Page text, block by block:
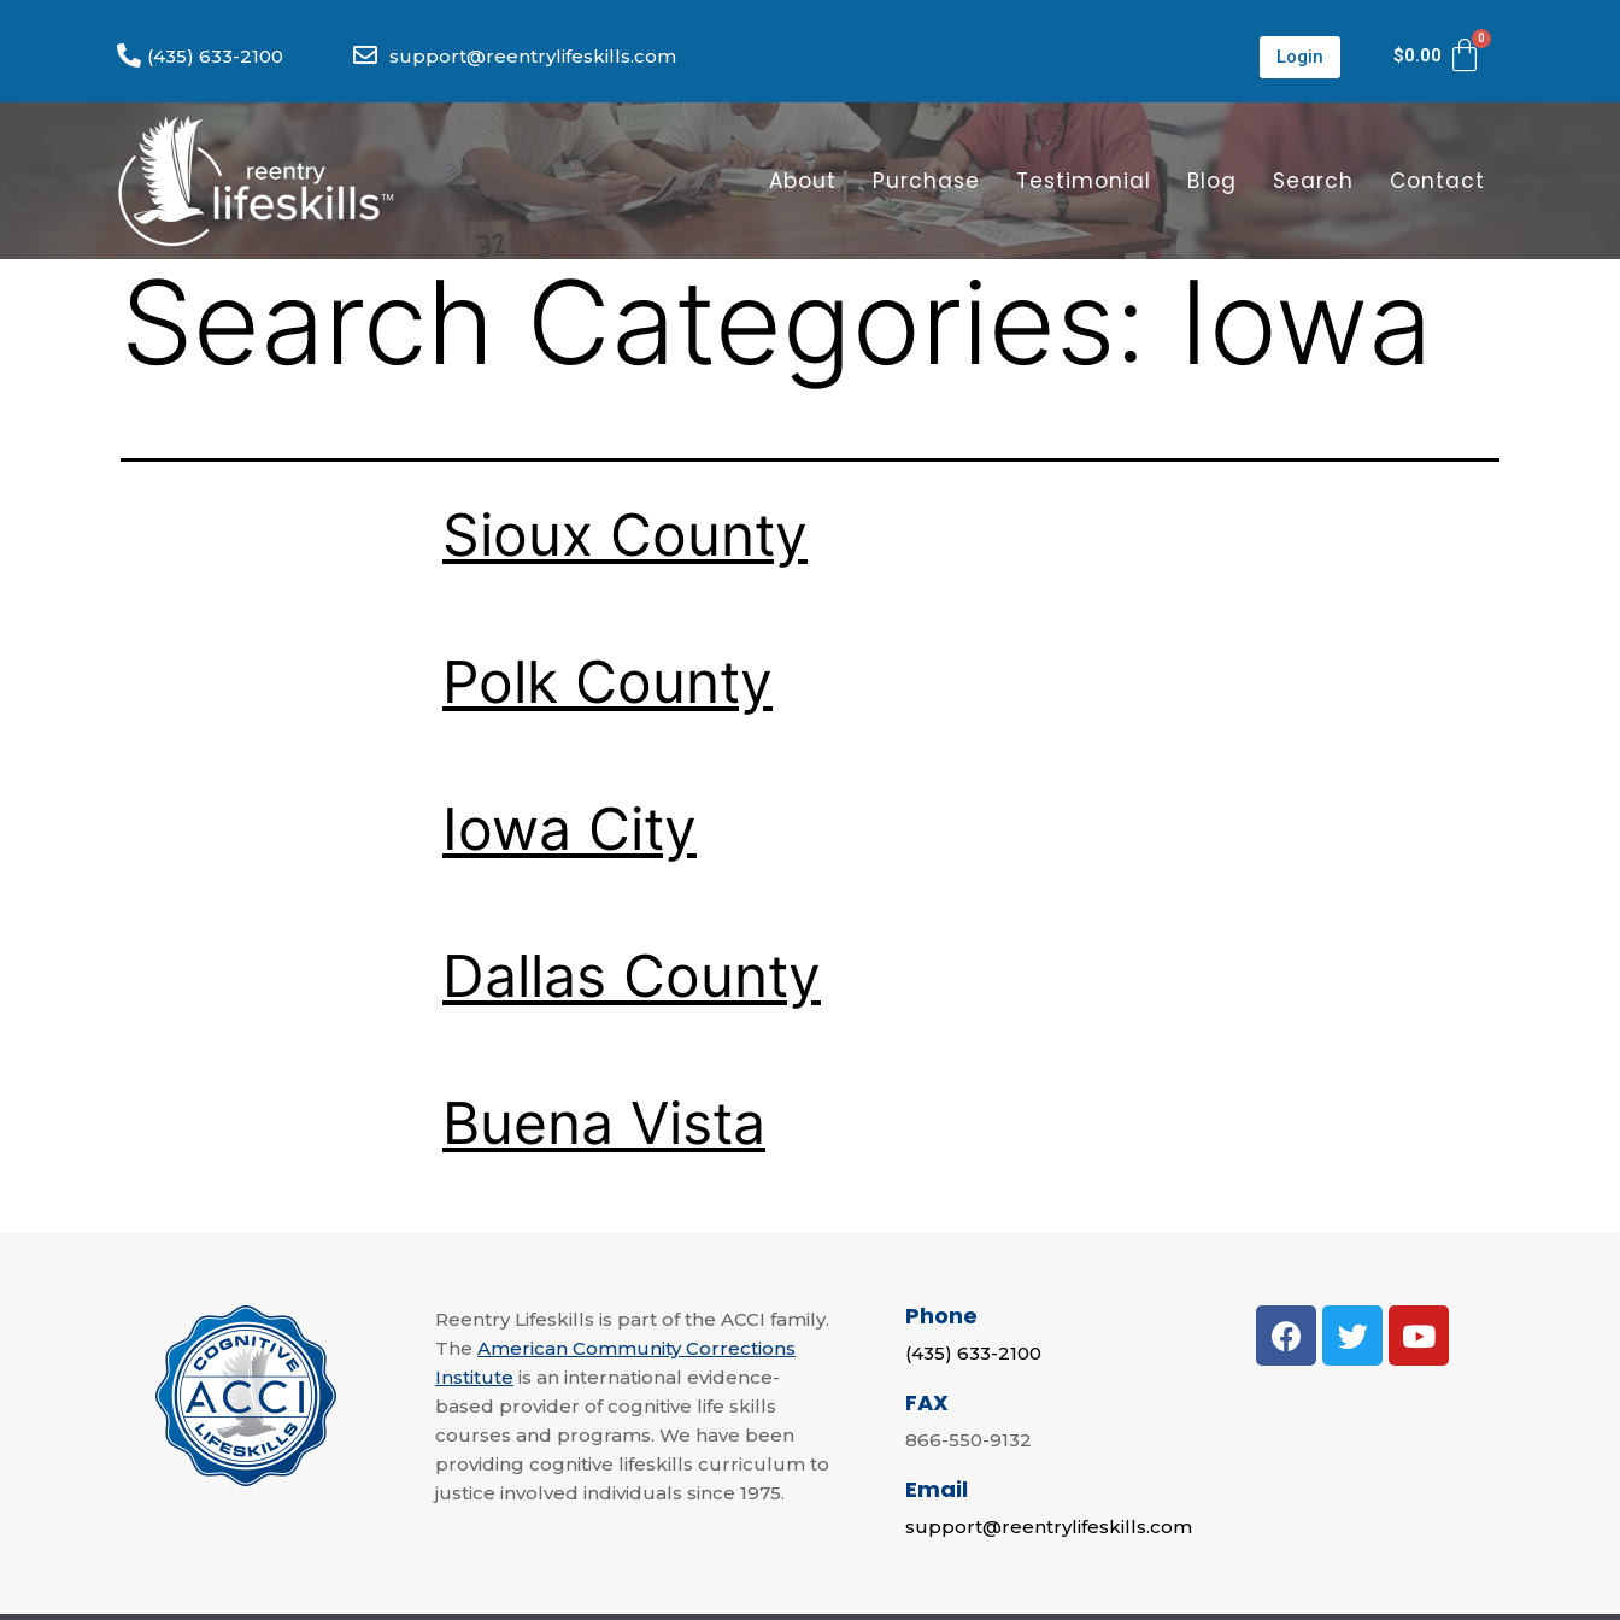
(435) 633-2100 support@reentrylifeskills.com Login $0.00
About Purchase Testimonial Blog Search Contact
Search Categories: Iowa
Sioux County
Polk County
Iowa City
Dallas County
Buena Vista
Reentry Lifeskills is part of the ACCI family.
The American Community Corrections
Institute is an international evidence-
based provider of cognitive life skills
courses and programs. We have been
providing cognitive lifeskills curriculum to
justice involved individuals since 1975.
Phone
(435) 633-2100
FAX
866-550-9132
Email
support@reentrylifeskills.com